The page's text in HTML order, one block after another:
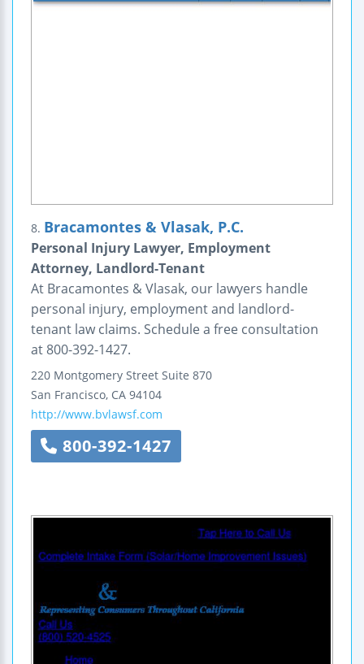
8. Bracamontes & Vlasak, P.C.
Personal Injury Lawyer, Employment
Attorney, Landlord-Tenant
At Bracamontes & Vlasak, our lawyers handle
personal injury, employment and landlord-
tenant law claims. Schedule a free consultation
at 800-392-1427.
220 Montgomery Street Suite 870
San Francisco, CA 94104
http://www.bvlawsf.com
800-392-1427